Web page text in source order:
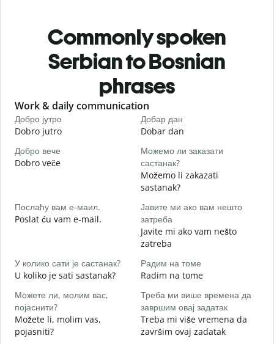
Commonly spoken
Serbian to Bosnian
phrases
Slide 1 of 6
Work & daily communication
Добро јутро
Dobro jutro
Добар дан
Dobar dan
Добро вече
Dobro veče
Можемо ли заказати
састанак?
Možemo li zakazati
sastanak?
Послаћу вам е-маил.
Poslat ću vam e-mail.
Јавите ми ако вам нешто
затреба
Javite mi ako vam nešto
zatreba
У колико сати је састанак?
U koliko je sati sastanak?
Радим на томе
Radim na tome
Можете ли, молим вас,
појаснити?
Možete li, molim vas,
pojasniti?
Треба ми више времена да
завршим овај задатак
Treba mi više vremena da
završim ovaj zadatak